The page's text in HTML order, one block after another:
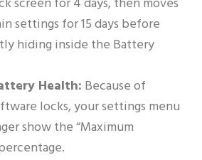
screen for 4 days, then moves
settings for 15 days before
hiding inside the Battery
Health: Because of
locks, your settings menu
show the “Maximum